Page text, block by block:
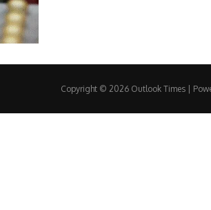
Copyright © 2026 Outlook Times |